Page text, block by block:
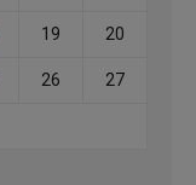
19 20
26 27